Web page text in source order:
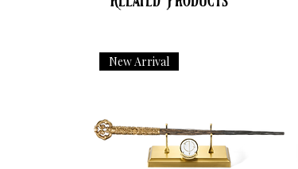
New Arrival